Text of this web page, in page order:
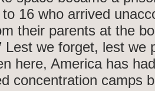
16 who arrived
their parents at the
Lest we forget, lest we
here, America has
concentration camps